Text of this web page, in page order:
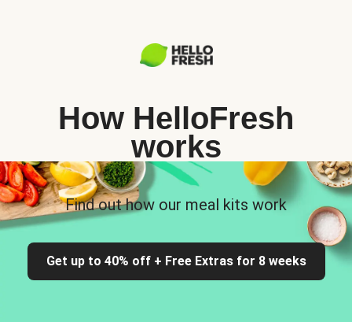
How HelloFresh
works
Find out how our meal kits work
Get up to 40% off + Free Extras for 8 weeks